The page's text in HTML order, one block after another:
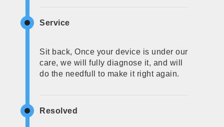
Service
Sit back, Once your device is under our
care, we will fully diagnose it, and will
do the needfull to make it right again.
Resolved